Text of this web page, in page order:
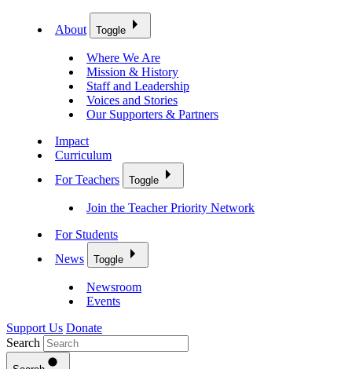
About Toggle
Where We Are
Mission & History
Staff and Leadership
Voices and Stories
Our Supporters & Partners
Impact
Curriculum
For Teachers
Toggle
Join the Teacher Priority Network
For Students
News
Toggle
Newsroom
Events
Support Us Donate
Search